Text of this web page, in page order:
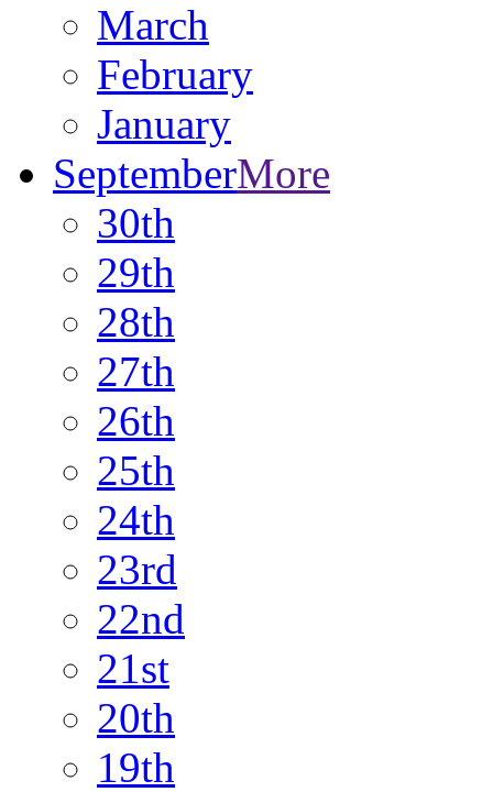
March
February
January
SeptemberMore
30th
29th
28th
27th
26th
25th
24th
23rd
22nd
21st
20th
19th